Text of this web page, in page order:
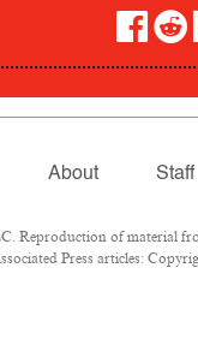
About Staff
Reproduction of material
Press articles: